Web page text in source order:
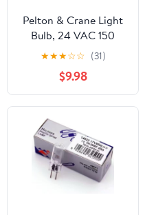
Pelton & Crane Light
Bulb, 24 VAC 150
Watt
★★★☆☆ (31)
$9.98